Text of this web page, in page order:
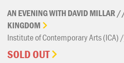
AN EVENINGWITHDAVIDMILLAR
KINGDOM
Institute of Contemporary Arts
SOLD OUT